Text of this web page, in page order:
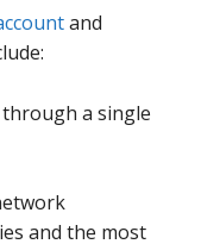
and
a single
and the most